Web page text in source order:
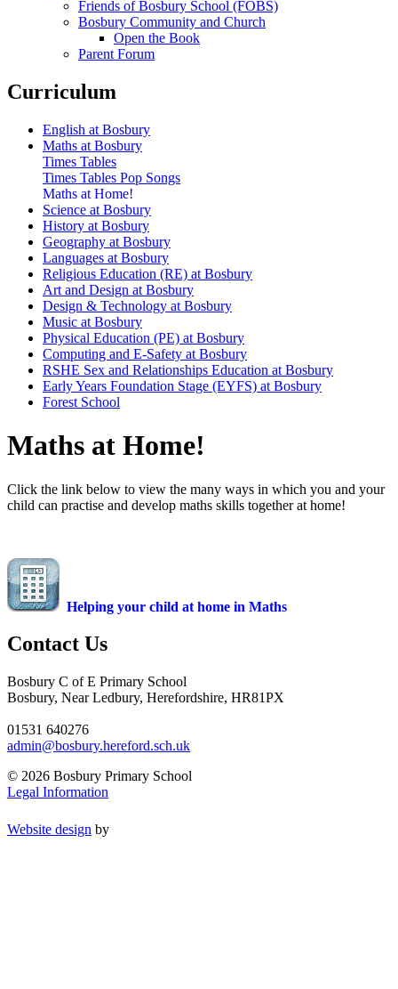
Friends of Bosbury School (FOBS)
Bosbury Community and Church
Open the Book
Parent Forum
Curriculum
English at Bosbury
Maths at Bosbury
Times Tables
Times Tables Pop Songs
Maths at Home!
Science at Bosbury
History at Bosbury
Geography at Bosbury
Languages at Bosbury
Religious Education (RE) at Bosbury
Art and Design at Bosbury
Design & Technology at Bosbury
Music at Bosbury
Physical Education (PE) at Bosbury
Computing and E-Safety at Bosbury
RSHE Sex and Relationships Education at Bosbury
Early Years Foundation Stage (EYFS) at Bosbury
Forest School
Maths at Home!
Click the link below to view the many ways in which you and your
child can practise and develop maths skills together at home!
Helping your child at home in Maths
Contact Us
Bosbury C of E Primary School
Bosbury, Near Ledbury, Herefordshire, HR81PX
01531 640276
admin@bosbury.hereford.sch.uk
© 2026 Bosbury Primary School
Legal Information
Website design by